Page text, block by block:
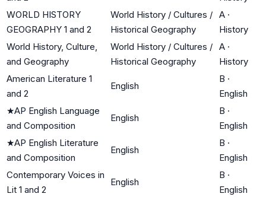
WORLD HISTORY
GEOGRAPHY 1 and 2
World History / Cultures /
Historical Geography
A ·
History
World History, Culture,
and Geography
World History / Cultures /
Historical Geography
A ·
History
American Literature 1
and 2
English
B ·
English
★AP English Language
and Composition
English
B ·
English
★AP English Literature
and Composition
English
B ·
English
Contemporary Voices in
Lit 1 and 2
English
B ·
English